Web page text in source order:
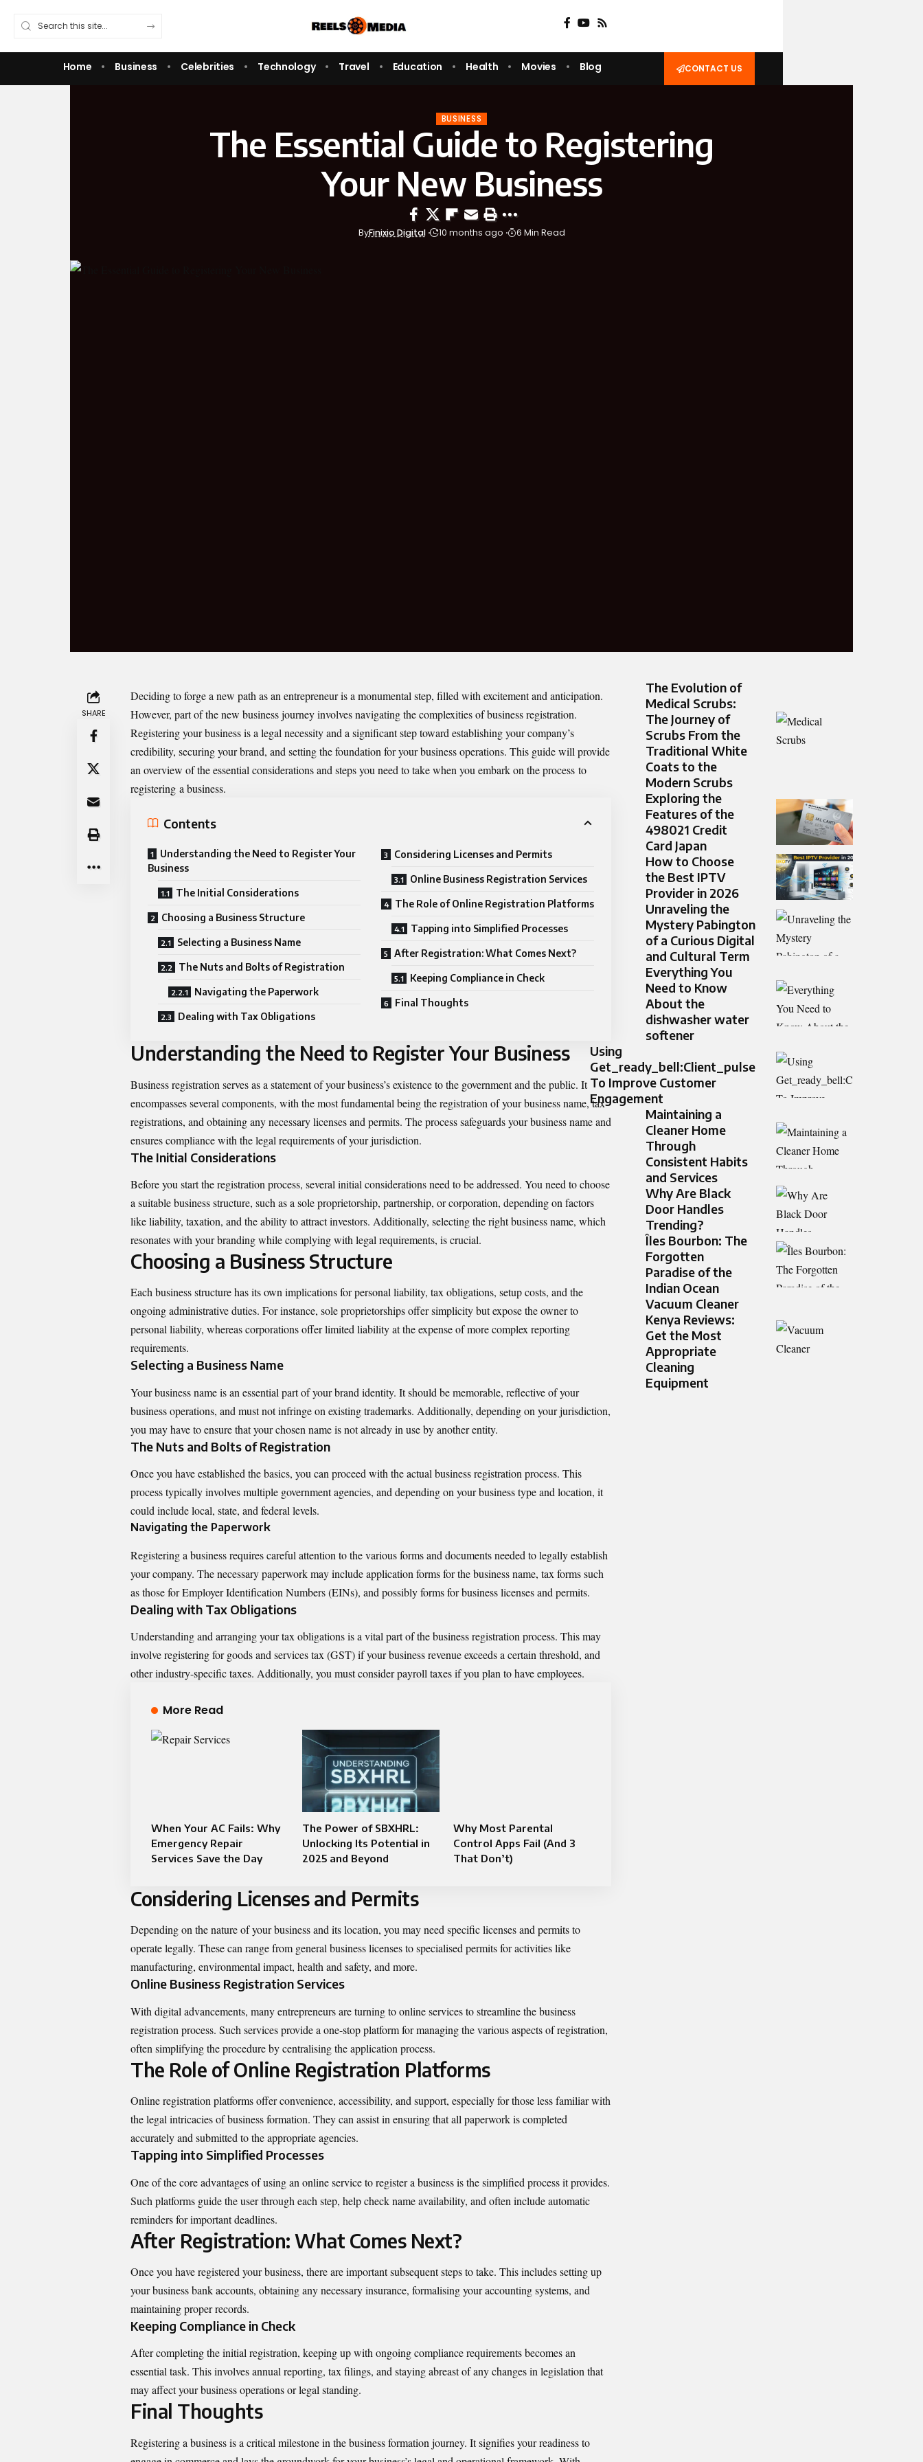
Home Business Celebrities Technology Travel Education Health Movies Blog CONTACT US
BUSINESS
The Essential Guide to Registering
Your New Business
ByFinixio Digital 10 months ago 6 Min Read
SHARE
Deciding to forge a new path as an entrepreneur is a monumental step, filled with excitement and anticipation.
However, part of the new business journey involves navigating the complexities of business registration.
Registering your business is a legal necessity and a significant step toward establishing your company’s
credibility, securing your brand, and setting the foundation for your business operations. This guide will provide
an overview of the essential considerations and steps you need to take when you embark on the process to
registering a business.
Contents
Understanding the Need to Register Your
Business
The Initial Considerations
Choosing a Business Structure
Selecting a Business Name
The Nuts and Bolts of Registration
Navigating the Paperwork
Dealing with Tax Obligations
Considering Licenses and Permits
Online Business Registration Services
The Role of Online Registration Platforms
Tapping into Simplified Processes
After Registration: What Comes Next?
Keeping Compliance in Check
Final Thoughts
Understanding the Need to Register Your Business
Business registration serves as a statement of your business’s existence to the government and the public. It
encompasses several components, with the most fundamental being the registration of your business name, tax
registrations, and obtaining any necessary licenses and permits. The process safeguards your business name and
ensures compliance with the legal requirements of your jurisdiction.
The Initial Considerations
Before you start the registration process, several initial considerations need to be addressed. You need to choose
a suitable business structure, such as a sole proprietorship, partnership, or corporation, depending on factors
like liability, taxation, and the ability to attract investors. Additionally, selecting the right business name, which
resonates with your branding while complying with legal requirements, is crucial.
Choosing a Business Structure
Each business structure has its own implications for personal liability, tax obligations, setup costs, and the
ongoing administrative duties. For instance, sole proprietorships offer simplicity but expose the owner to
personal liability, whereas corporations offer limited liability at the expense of more complex reporting
requirements.
Selecting a Business Name
Your business name is an essential part of your brand identity. It should be memorable, reflective of your
business operations, and must not infringe on existing trademarks. Additionally, depending on your jurisdiction,
you may have to ensure that your chosen name is not already in use by another entity.
The Nuts and Bolts of Registration
Once you have established the basics, you can proceed with the actual business registration process. This
process typically involves multiple government agencies, and depending on your business type and location, it
could include local, state, and federal levels.
Navigating the Paperwork
Registering a business requires careful attention to the various forms and documents needed to legally establish
your company. The necessary paperwork may include application forms for the business name, tax forms such
as those for Employer Identification Numbers (EINs), and possibly forms for business licenses and permits.
Dealing with Tax Obligations
Understanding and arranging your tax obligations is a vital part of thebusiness registration process. This may
involve registering for goods and services tax (GST) if your business revenue exceeds a certain threshold, and
other industry-specific taxes. Additionally, you must consider payroll taxes if you plan to have employees.
More Read
When Your AC Fails: Why
Emergency Repair
Services Save the Day
The Power of SBXHRL:
Unlocking Its Potential in
2025 and Beyond
Why Most Parental
Control Apps Fail (And 3
That Don’t)
Considering Licenses and Permits
Depending on the nature of your business and its location, you may need specific licenses and permits to
operate legally. These can range from general business licenses to specialised permits for activities like
manufacturing, environmental impact, health and safety, and more.
Online Business Registration Services
With digital advancements, many entrepreneurs are turning to online services to streamline the business
registration process. Such services provide a one-stop platform for managing the various aspects of registration,
often simplifying the procedure by centralising the application process.
The Role of Online Registration Platforms
Online registration platforms offer convenience, accessibility, and support, especially for those less familiar with
the legal intricacies of business formation. They can assist in ensuring that all paperwork is completed
accurately and submitted to the appropriate agencies.
Tapping into Simplified Processes
One of the core advantages of using an online service to register a business is the simplified process it provides.
Such platforms guide the user through each step, help check name availability, and often include automatic
reminders for important deadlines.
After Registration: What Comes Next?
Once you have registered your business, there are important subsequent steps to take. This includes setting up
your business bank accounts, obtaining any necessary insurance, formalising your accounting systems, and
maintaining proper records.
Keeping Compliance in Check
After completing the initial registration, keeping up with ongoing compliance requirements becomes an
essential task. This involves annual reporting, tax filings, and staying abreast of any changes in legislation that
may affect your business operations or legal standing.
Final Thoughts
Registering a business is a critical milestone in the business formation journey. It signifies your readiness to
The Evolution of
Medical Scrubs:
The Journey of
Scrubs From the
Traditional White
Coats to the
Modern Scrubs
Exploring the
Features of the
498021 Credit
Card Japan
How to Choose
the Best IPTV
Provider in 2026
Unraveling the
Mystery Pabington
of a Curious Digital
and Cultural Term
Everything You
Need to Know
About the
dishwasher water
softener
Using
Get_ready_bell:Client_pulse
To Improve Customer
Engagement
Maintaining a
Cleaner Home
Through
Consistent Habits
and Services
Why Are Black
Door Handles
Trending?
Îles Bourbon: The
Forgotten
Paradise of the
Indian Ocean
Vacuum Cleaner
Kenya Reviews:
Get the Most
Appropriate
Cleaning
Equipment